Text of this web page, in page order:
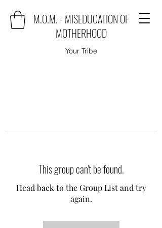
M.O.M. - MISEDUCATION OF
MOTHERHOOD
Your Tribe
This group can't be found.
Head back to the Group List and try
again.